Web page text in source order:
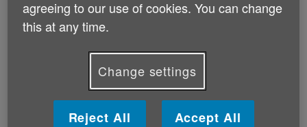
in the community, either at home or in a care home.
While an older person may be well enough to leave
hospital, without having care and support in place to
help them after they leave it can be unsafe for them to
do so. This is why hospitals are frequently placed in a
position where their beds are occupied by older people
who do not have a clinical need for them – there is
nowhere else safe for them to go.
agreeing to our use of cookies. You can change
this at any time.
Change settings
Reject All Accept All